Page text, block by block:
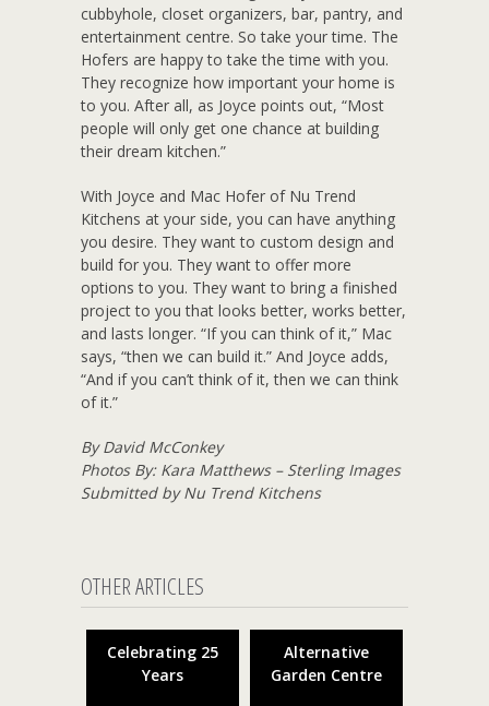
cubbyhole, closet organizers, bar, pantry, and
entertainment centre. So take your time. The
Hofers are happy to take the time with you.
They recognize how important your home is
to you. After all, as Joyce points out, “Most
people will only get one chance at building
their dream kitchen.”
With Joyce and Mac Hofer of Nu Trend
Kitchens at your side, you can have anything
you desire. They want to custom design and
build for you. They want to offer more
options to you. They want to bring a finished
project to you that looks better, works better,
and lasts longer. “If you can think of it,” Mac
says, “then we can build it.” And Joyce adds,
“And if you can’t think of it, then we can think
of it.”
By David McConkey
Photos By: Kara Matthews – Sterling Images
Submitted by Nu Trend Kitchens
OTHER ARTICLES
Celebrating 25
Years
Alternative
Garden Centre